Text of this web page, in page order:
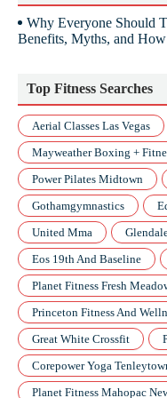
Why Everyone Should
Benefits, Myths, and
Top Fitness Searches
Aerial Classes Las Vegas
Mayweather Boxing +
Power Pilates Midtown
Gothamgymnastics
United Mma
Eos 19th And Baseline
Planet Fitness Fresh
Princeton Fitness And
Great White Crossfit
Corepower Yoga
Planet Fitness Mahopac